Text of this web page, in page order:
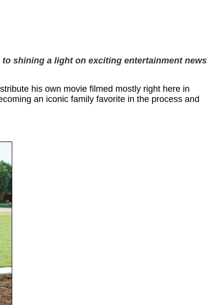
to shining a light on exciting entertainment news
his own movie filmed mostly right here in
an iconic family favorite in the process and